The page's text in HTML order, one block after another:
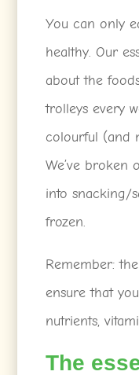
You can only
healthy. Our
about the
trolleys every
colourful (and
We’ve broken
into snacking/
frozen.
Remember:
ensure that
nutrients,
The